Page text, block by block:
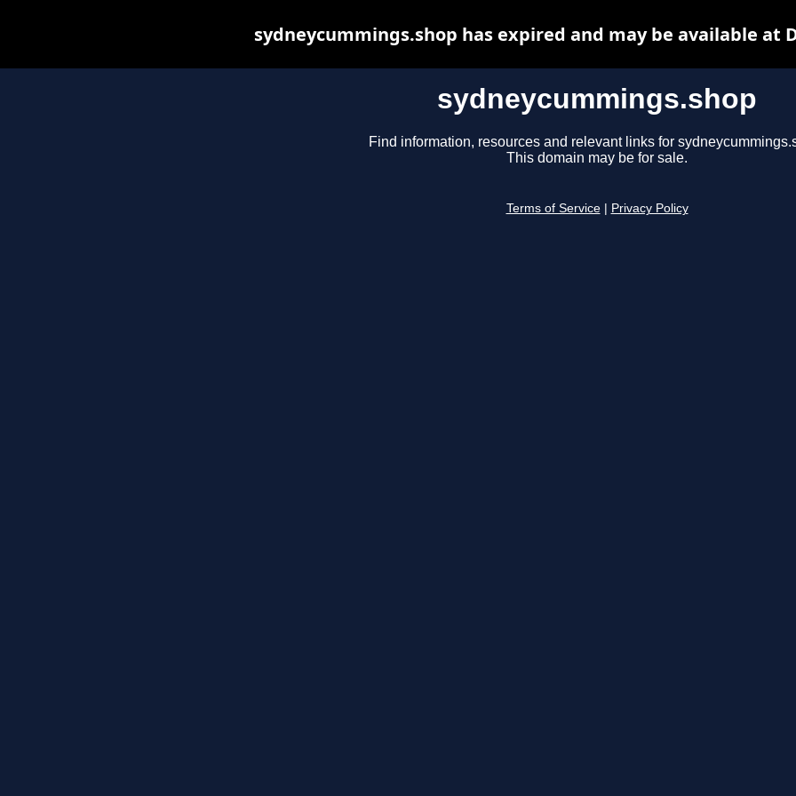
sydneycummings.shop
Find information, resources and relevant links for
This domain may be for sale.
Terms of Service Privacy Policy
sydneycummings.shop has expired and may be available at